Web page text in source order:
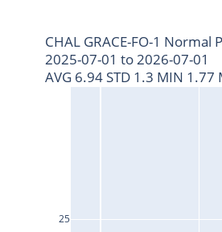
25
CHAL GRACE-FO-1 Normal
2025-07-01 to 2026-07-01
AVG 6.94 STD 1.3 MIN